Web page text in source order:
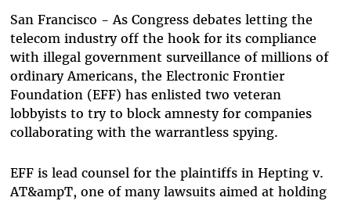
San Francisco - As Congress debates letting the
telecom industry off the hook for its compliance
with illegal government surveillance of millions of
ordinary Americans, the Electronic Frontier
Foundation (EFF) has enlisted two veteran
lobbyists to try to block amnesty for companies
collaborating with the warrantless spying.
EFF is lead counsel for the plaintiffs in Hepting v.
AT&ampT, one of many lawsuits aimed at holding